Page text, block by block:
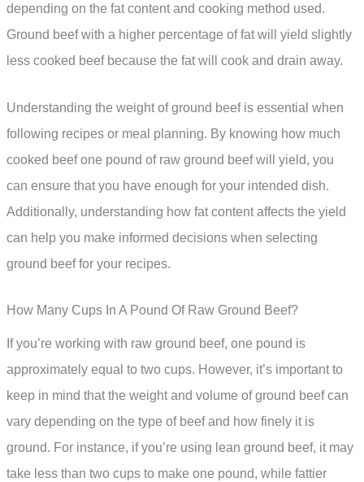
depending on the fat content and cooking method used.
Ground beef with a higher percentage of fat will yield slightly
less cooked beef because the fat will cook and drain away.
Understanding the weight of ground beef is essential when
following recipes or meal planning. By knowing how much
cooked beef one pound of raw ground beef will yield, you
can ensure that you have enough for your intended dish.
Additionally, understanding how fat content affects the yield
can help you make informed decisions when selecting
ground beef for your recipes.
How Many Cups In A Pound Of Raw Ground Beef?
If you’re working with raw ground beef, one pound is
approximately equal to two cups. However, it’s important to
keep in mind that the weight and volume of ground beef can
vary depending on the type of beef and how finely it is
ground. For instance, if you’re using lean ground beef, it may
take less than two cups to make one pound, while fattier